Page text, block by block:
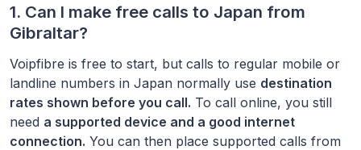
1. Can I make free calls to Japan from
Gibraltar?
Voipfibre is free to start, but calls to regular mobile or
landline numbers in Japan normally use destination
rates shown before you call. To call online, you still
need a supported device and a good internet
connection. You can then place supported calls from